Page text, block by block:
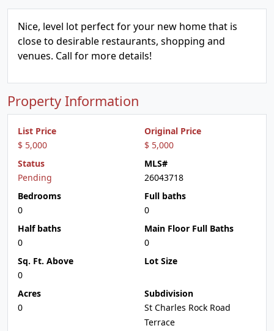
Nice, level lot perfect for your new home that is
close to desirable restaurants, shopping and
venues. Call for more details!
Property Information
List Price
$ 5,000
Original Price
$ 5,000
Status
Pending
MLS#
26043718
Bedrooms
0
Full baths
0
Half baths
0
Main Floor Full Baths
0
Sq. Ft. Above
0
Lot Size
Acres
0
Subdivision
St Charles Rock Road
Terrace